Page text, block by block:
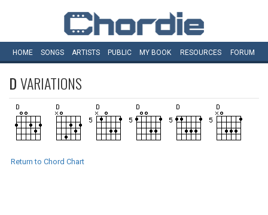
HOME SONGS ARTISTS PUBLIC MY BOOK RESOURCES FORUM
DVARIATIONS
Return to Chord Chart